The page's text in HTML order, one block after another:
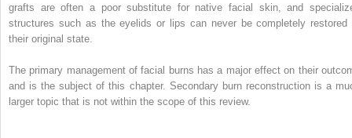
grafts are often a poor substitute for native facial skin, and
structures such as the eyelids or lips can never be completely restored
their original state.
The primary management of facial burns has a major effect on their
and is the subject of this chapter. Secondary burn reconstruction is a
larger topic that is not within the scope of this review.